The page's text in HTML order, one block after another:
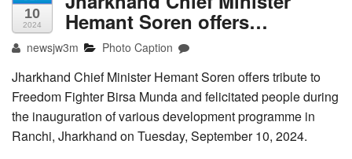
10
2024 Hemant Soren offers…
newsjw3m Photo Caption
Jharkhand Chief Minister Hemant Soren offers tribute to
Freedom Fighter Birsa Munda and felicitated people during
the inauguration of various development programme in
Ranchi, Jharkhand on Tuesday, September 10, 2024.